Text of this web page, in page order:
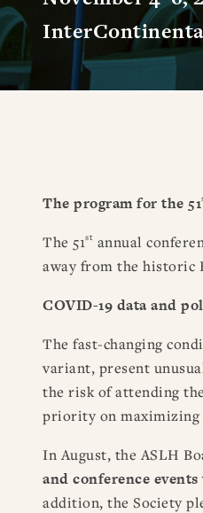
The program for the 51
The 51st annual
away from the historic
COVID-19 data and
The fast-changing
variant, present
the risk of attending
priority on maximizing
In August, the ASLH
and conference
addition, the Society